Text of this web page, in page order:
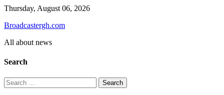
Skip
content
Thursday, August 06, 2026
Broadcastergh.com
All about news
Search
Search
for: